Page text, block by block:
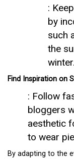
:
by
such
the
Find Inspiration on
: Follow
bloggers
aesthetic
to wear
By adapting to the